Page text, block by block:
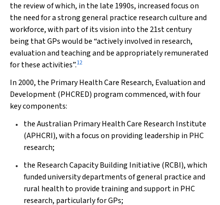
the review of which, in the late 1990s, increased focus on
the need for a strong general practice research culture and
workforce, with part of its vision into the 21st century
being that GPs would be “actively involved in research,
evaluation and teaching and be appropriately remunerated
for these activities”.12
In 2000, the Primary Health Care Research, Evaluation and
Development (PHCRED) program commenced, with four
key components:
the Australian Primary Health Care Research Institute
(APHCRI), with a focus on providing leadership in PHC
research;
the Research Capacity Building Initiative (RCBI), which
funded university departments of general practice and
rural health to provide training and support in PHC
research, particularly for GPs;